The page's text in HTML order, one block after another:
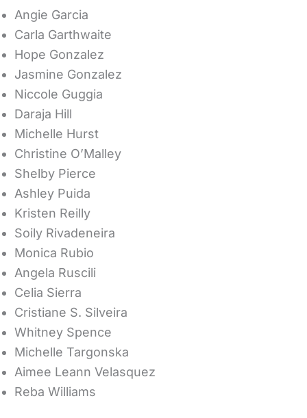
Angie Garcia
Carla Garthwaite
Hope Gonzalez
Jasmine Gonzalez
Niccole Guggia
Daraja Hill
Michelle Hurst
Christine O’Malley
Shelby Pierce
Ashley Puida
Kristen Reilly
Soily Rivadeneira
Monica Rubio
Angela Ruscili
Celia Sierra
Cristiane S. Silveira
Whitney Spence
Michelle Targonska
Aimee Leann Velasquez
Reba Williams